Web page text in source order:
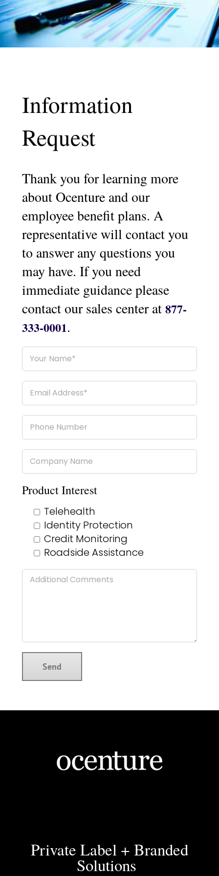
Information
Request
Thank you for learning more
about Ocenture and our
employee benefit plans. A
representative will contact you
to answer any questions you
may have. If you need
immediate guidance please
contact our sales center at 877-
333-0001.
Product Interest
Telehealth
Identity Protection
Credit Monitoring
Roadside Assistance
Private Label + Branded
Solutions